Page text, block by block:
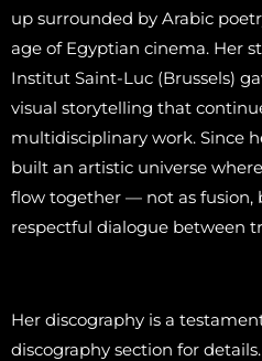
up surrounded by Arabic
age of Egyptian cinema. Her
Institut Saint-Luc (Brussels)
visual storytelling that
multidisciplinary work. Since
built an artistic universe
flow together — not as fusion,
respectful dialogue between
Her discography is a
discography section for details.